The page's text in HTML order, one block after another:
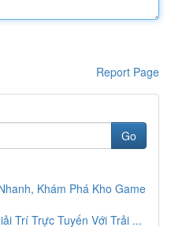
Report Page
Go
Khám Phá Kho Game
Trí Trực Tuyến Với Trải ...